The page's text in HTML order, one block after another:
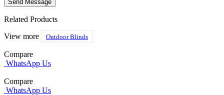
Related Products
View more
Outdoor Blinds
Compare
WhatsApp Us
Compare
WhatsApp Us